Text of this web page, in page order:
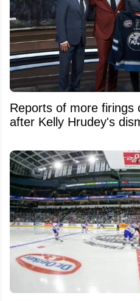
Reports of more firings
after Kelly Hrudey's